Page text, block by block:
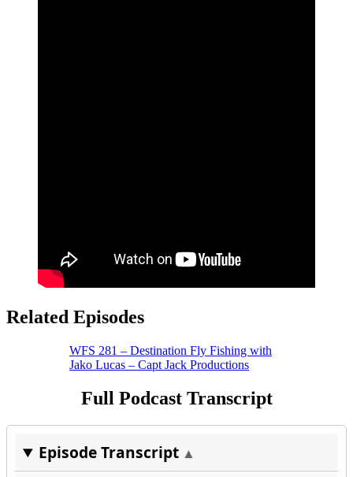
Related Episodes
WFS 281 – Destination Fly Fishing with
Jako Lucas – Capt Jack Productions
Full Podcast Transcript
Episode Transcript